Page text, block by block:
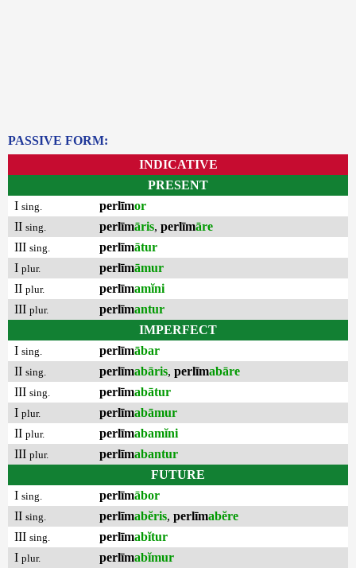
PASSIVE FORM:
INDICATIVE
PRESENT
I sing. perlīmor
II sing. perlīmāris, perlīmāre
III sing. perlīmātur
I plur. perlīmāmur
II plur. perlīmamĭni
III plur. perlīmantur
IMPERFECT
I sing. perlīmābar
II sing. perlīmabāris, perlīmabāre
III sing. perlīmabātur
I plur. perlīmabāmur
II plur. perlīmabamĭni
III plur. perlīmabantur
FUTURE
I sing. perlīmābor
II sing. perlīmabĕris, perlīmabĕre
III sing. perlīmabĭtur
I plur. perlīmabĭmur